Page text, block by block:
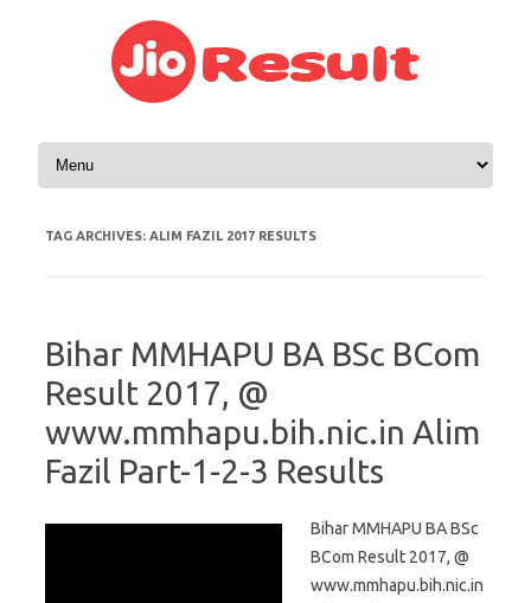
Skip to content
TAG ARCHIVES: ALIM FAZIL 2017 RESULTS
Bihar MMHAPU BA BSc BCom
Result 2017, @
www.mmhapu.bih.nic.in Alim
Fazil Part-1-2-3 Results
Bihar MMHAPU BA BSc
BCom Result 2017, @
www.mmhapu.bih.nic.in